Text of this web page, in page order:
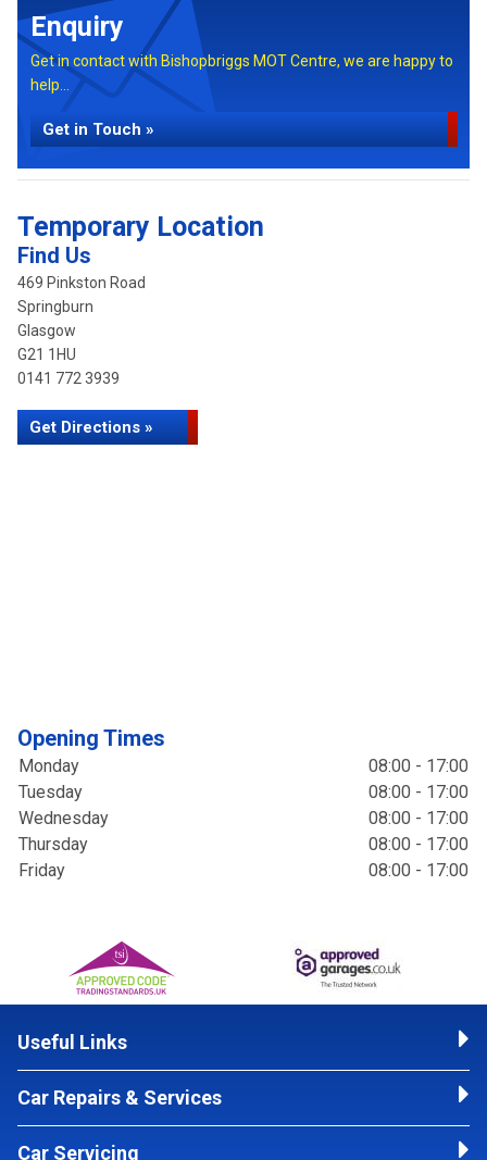
Enquiry
Get in contact with Bishopbriggs MOT Centre, we are happy to
help...
Get in Touch »
Temporary Location
Find Us
469 Pinkston Road
Springburn
Glasgow
G21 1HU
0141 772 3939
Get Directions »
Opening Times
Monday
08:00 - 17:00
Tuesday
08:00 - 17:00
Wednesday
08:00 - 17:00
Thursday
08:00 - 17:00
Friday
08:00 - 17:00
Useful Links
Car Repairs & Services
Car Servicing